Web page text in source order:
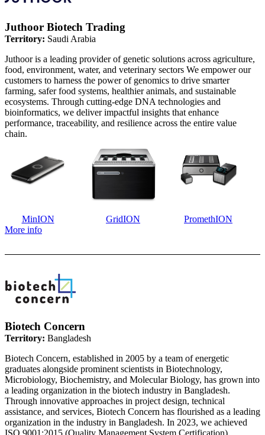
Juthoor Biotech Trading
Territory: Saudi Arabia
Juthoor is a leading provider of genetic solutions across agriculture,
food, environment, water, and veterinary sectors We empower our
customers to harness the power of genomics to drive smarter
farming, safer food systems, healthier animals, and sustainable
ecosystems. Through cutting-edge DNA technologies and
bioinformatics, we deliver impactful insights that enhance
performance, traceability, and resilience across the entire value
chain.
MinION GridION
PromethION
More info
Biotech Concern
Territory: Bangladesh
Biotech Concern, established in 2005 by a team of energetic
graduates alongside prominent scientists in Biotechnology,
Microbiology, Biochemistry, and Molecular Biology, has grown into
a leading organization in the biotech industry in Bangladesh.
Through innovative approaches in project design, technical
assistance, and services, Biotech Concern has flourished as a leading
organization in the industry in Bangladesh. In 2023, we achieved
ISO 9001:2015 (Quality Management System Certification),